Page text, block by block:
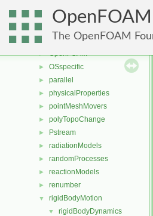
OpenFOAM
The OpenFOAM
MomentumTransportModels
multiphaseModels
ODE
► OpenFOAM
► OSspecific
► parallel
► physicalProperties
► pointMeshMovers
► polyTopoChange
► Pstream
► radiationModels
► randomProcesses
► reactionModels
► renumber
▼ rigidBodyMotion
▼ rigidBodyDynamics